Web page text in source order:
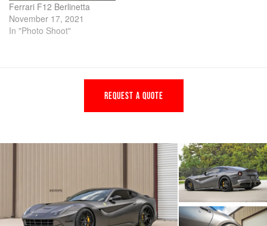
Ferrari F12 Berlinetta
November 17, 2021
In "Photo Shoot"
REQUEST A QUOTE